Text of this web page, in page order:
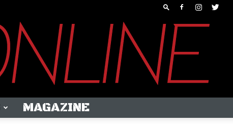
MAGAZINE